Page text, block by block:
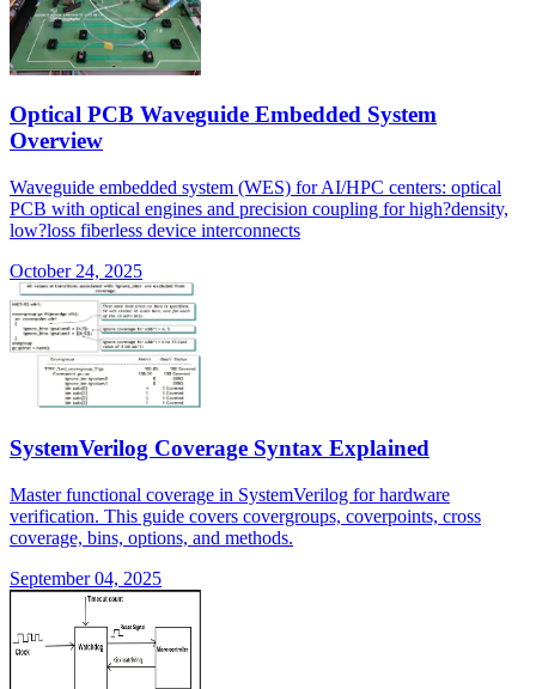
Optical PCB Waveguide Embedded System
Overview
Waveguide embedded system (WES) for AI/HPC centers: optical
PCB with optical engines and precision coupling for high?density,
low?loss fiberless device interconnects
October 24, 2025
SystemVerilog Coverage Syntax Explained
Master functional coverage in SystemVerilog for hardware
verification. This guide covers covergroups, coverpoints, cross
coverage, bins, options, and methods.
September 04, 2025